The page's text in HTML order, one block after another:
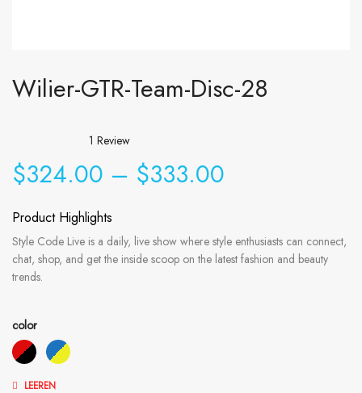
Wilier-GTR-Team-Disc-28
1 Review
$324.00 – $333.00
Product Highlights
Style Code Live is a daily, live show where style enthusiasts can connect,
chat, shop, and get the inside scoop on the latest fashion and beauty
trends.
color
LEEREN